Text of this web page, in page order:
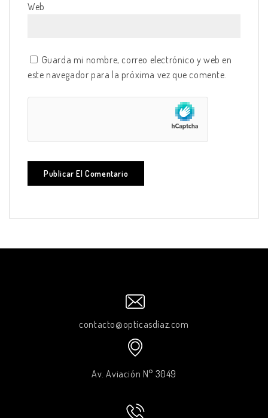
Web
Guarda mi nombre, correo electrónico y web en
este navegador para la próxima vez que comente.
contacto@opticasdiaz.com
Av. Aviación N° 3049